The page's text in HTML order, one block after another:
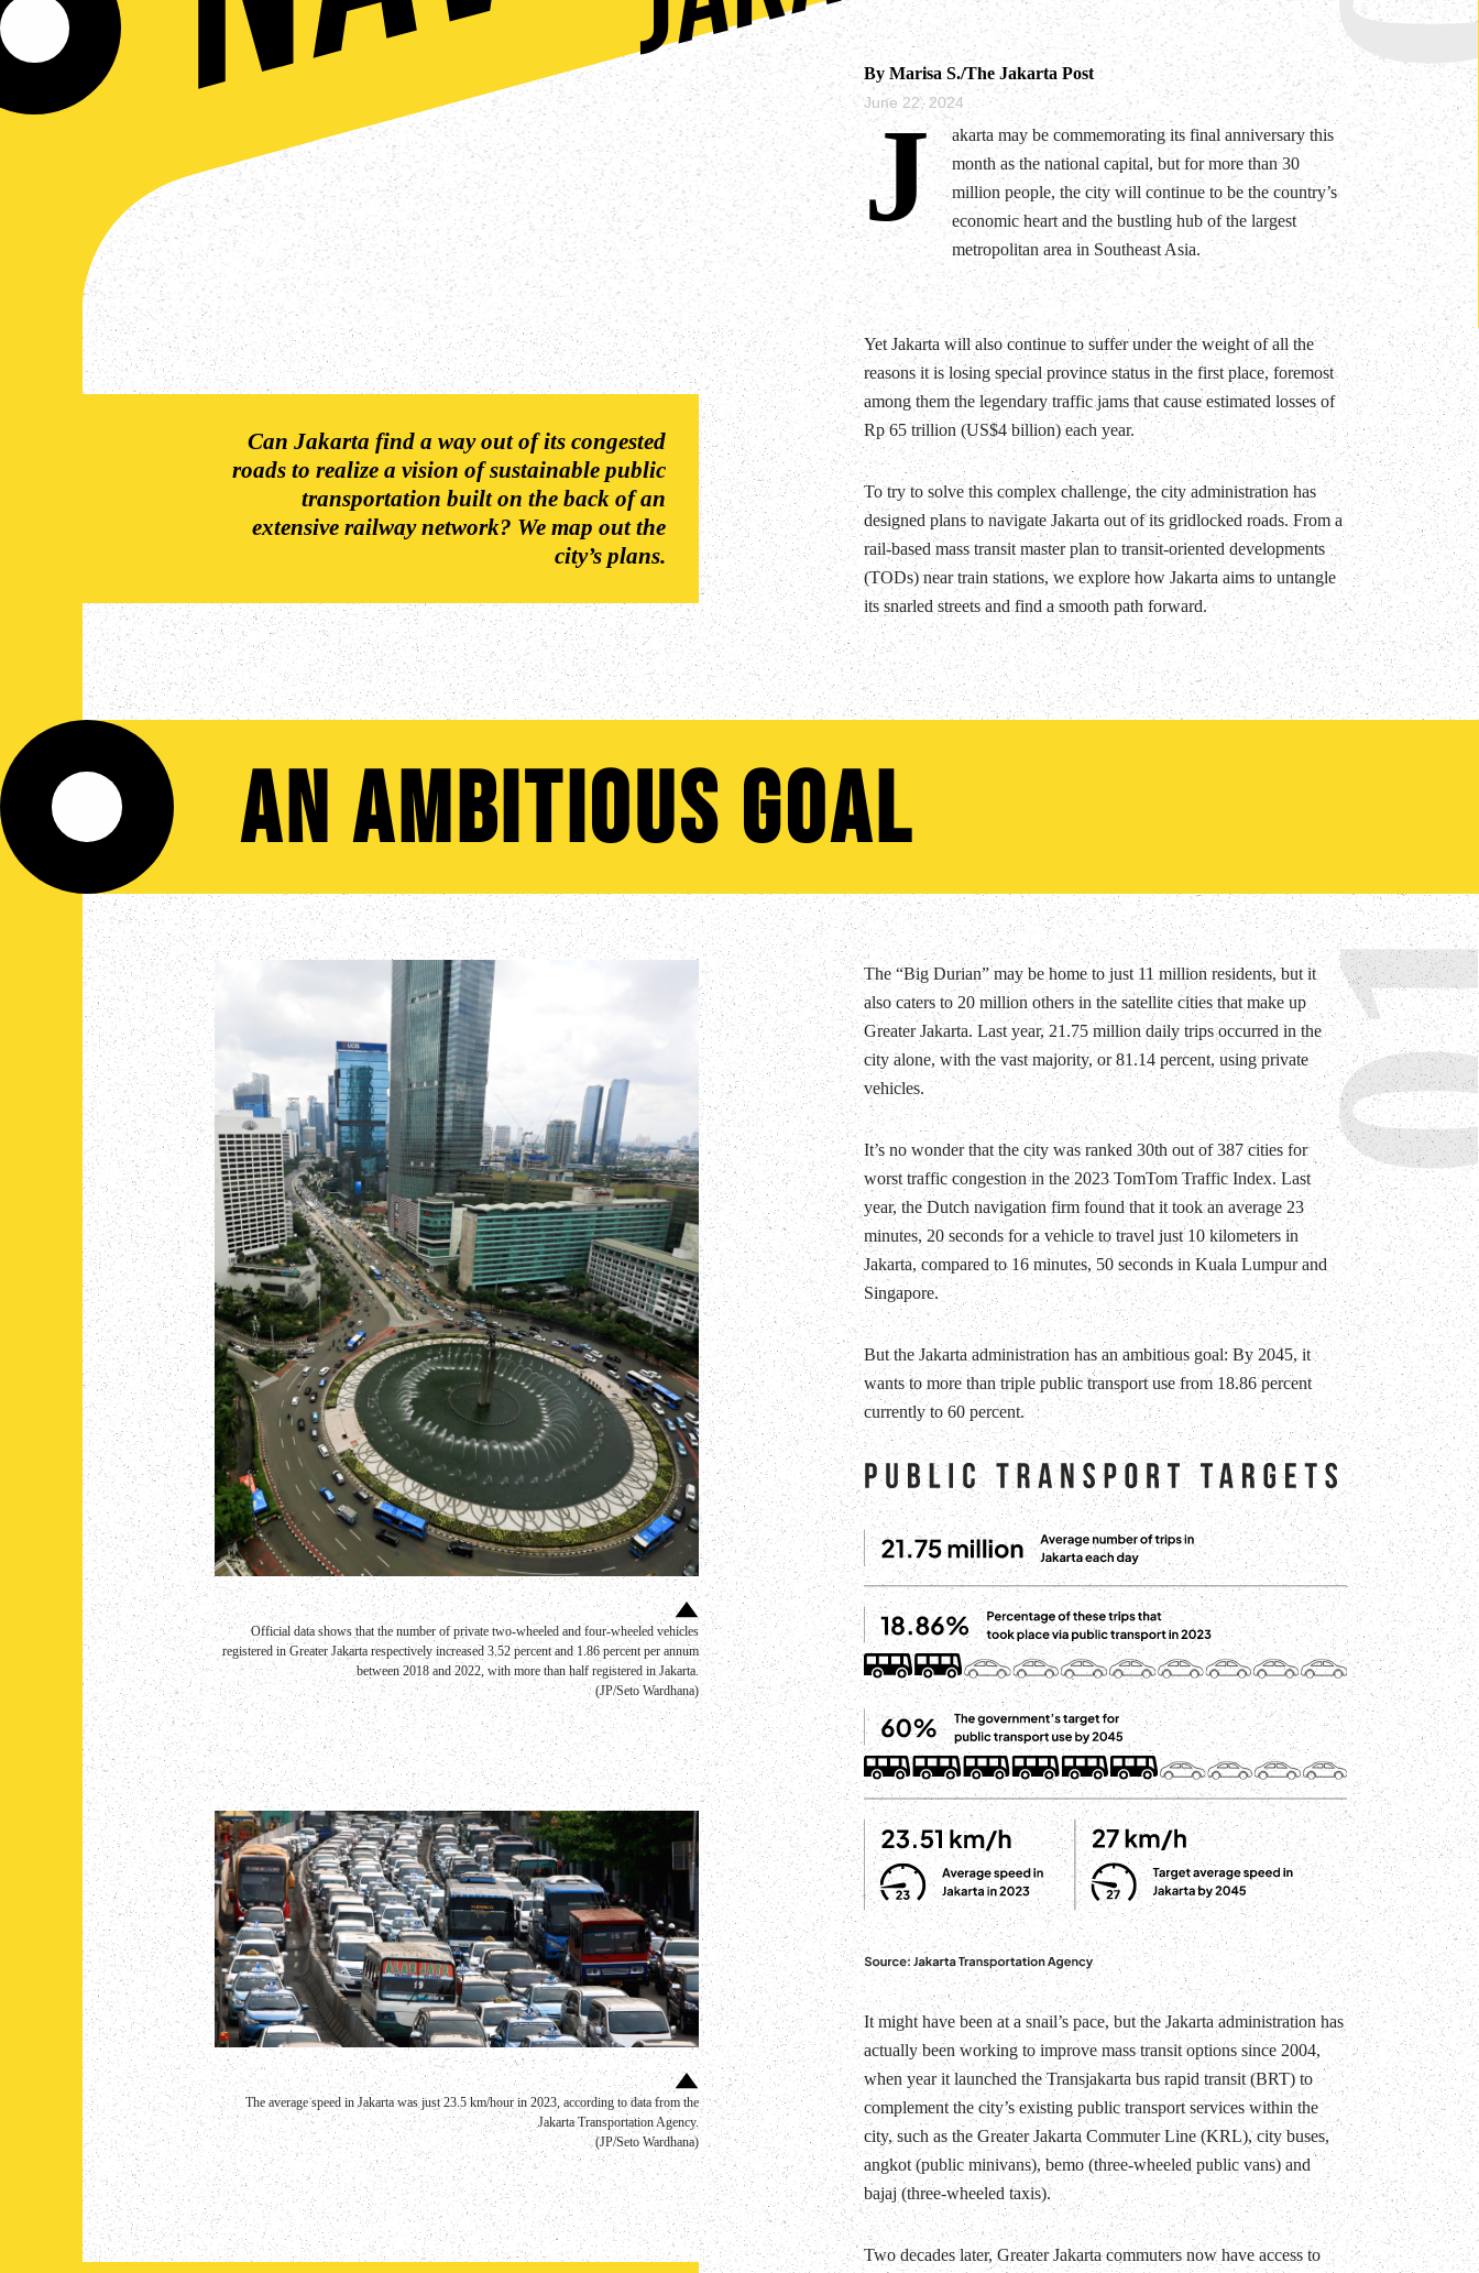
Can Jakarta find a way out of its congested
roads to realize a vision of sustainable public
transportation built on the back of an
extensive railway network? We map out the
city’s plans.
By Marisa S./The Jakarta Post
June 22, 2024
J
akarta may be commemorating its final anniversary this
month as the national capital, but for more than 30
million people, the city will continue to be the country’s
economic heart and the bustling hub of the largest
metropolitan area in Southeast Asia.
Yet Jakarta will also continue to suffer under the weight of all the
reasons it is losing special province status in the first place, foremost
among them the legendary traffic jams that cause estimated losses of
Rp 65 trillion (US$4 billion) each year.
To try to solve this complex challenge, the city administration has
designed plans to navigate Jakarta out of its gridlocked roads. From a
rail-based mass transit master plan to transit-oriented developments
(TODs) near train stations, we explore how Jakarta aims to untangle
its snarled streets and find a smooth path forward.
An Ambitious Goal
Official data shows that the number of private two-wheeled and four-wheeled vehicles
registered in Greater Jakarta respectively increased 3.52 percent and 1.86 percent per annum
between 2018 and 2022, with more than half registered in Jakarta.
(JP/Seto Wardhana)
The average speed in Jakarta was just 23.5 km/hour in 2023, according to data from the
Jakarta Transportation Agency.
(JP/Seto Wardhana)
The “Big Durian” may be home to just 11 million residents, but it
also caters to 20 million others in the satellite cities that make up
Greater Jakarta. Last year, 21.75 million daily trips occurred in the
city alone, with the vast majority, or 81.14 percent, using private
vehicles.
It’s no wonder that the city was ranked 30th out of 387 cities for
worst traffic congestion in the 2023 TomTom Traffic Index. Last
year, the Dutch navigation firm found that it took an average 23
minutes, 20 seconds for a vehicle to travel just 10 kilometers in
Jakarta, compared to 16 minutes, 50 seconds in Kuala Lumpur and
Singapore.
But the Jakarta administration has an ambitious goal: By 2045, it
wants to more than triple public transport use from 18.86 percent
currently to 60 percent.
It might have been at a snail’s pace, but the Jakarta administration has
actually been working to improve mass transit options since 2004,
when year it launched the Transjakarta bus rapid transit (BRT) to
complement the city’s existing public transport services within the
city, such as the Greater Jakarta Commuter Line (KRL), city buses,
angkot (public minivans), bemo (three-wheeled public vans) and
bajaj (three-wheeled taxis).
Two decades later, Greater Jakarta commuters now have access to